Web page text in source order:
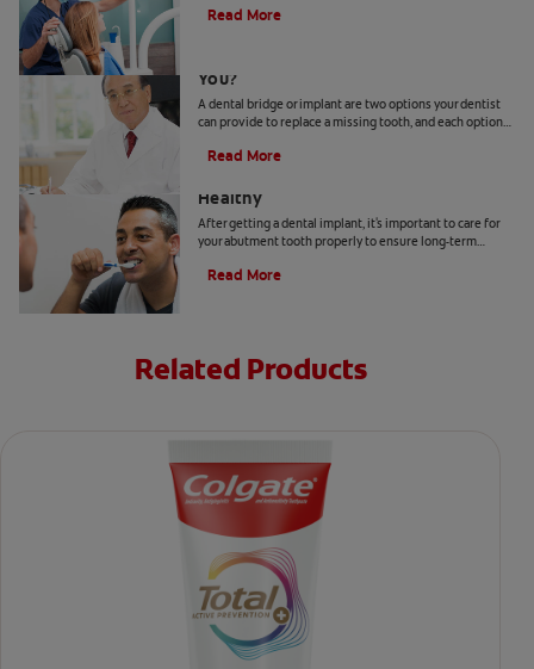
Read More
You?
A dental bridge or implant are two options your dentist
can provide to replace a missing tooth, and each option
Read More
Healthy
After getting a dental implant, it's important to care for
your abutment tooth properly to ensure long-term
Read More
Related Products